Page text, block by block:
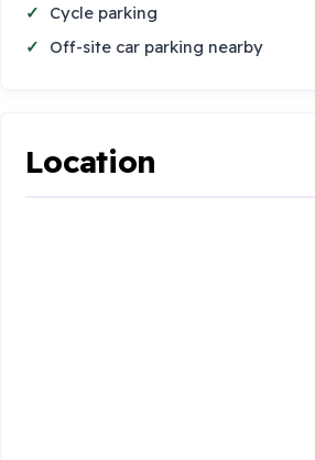
Cycle parking
Off-site car parking nearby
Location